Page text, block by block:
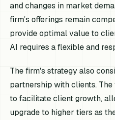
and changes in market
firm's offerings remain
provide optimal value to
AI requires a flexible and
The firm's strategy also
partnership with clients.
to facilitate client growth,
upgrade to higher tiers as